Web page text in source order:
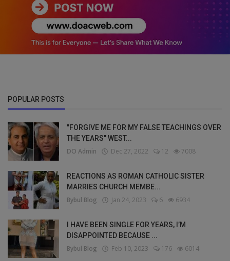
POPULAR POSTS
"FORGIVE ME FOR MY FALSE TEACHINGS OVER
THE YEARS" WEST...
DO Admin Dec 27, 2022 12 7008
REACTIONS AS ROMAN CATHOLIC SISTER
MARRIES CHURCH MEMBE...
Bybul Blog Jan 24, 2023 6 6934
I HAVE BEEN SINGLE FOR YEARS, I’M
DISAPPOINTED BECAUSE ...
Bybul Blog Feb 10, 2023 176 6014